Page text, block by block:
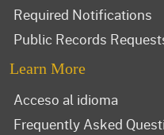
Required Notifications
Public Records
Learn More
Acceso al idioma
Frequently Asked